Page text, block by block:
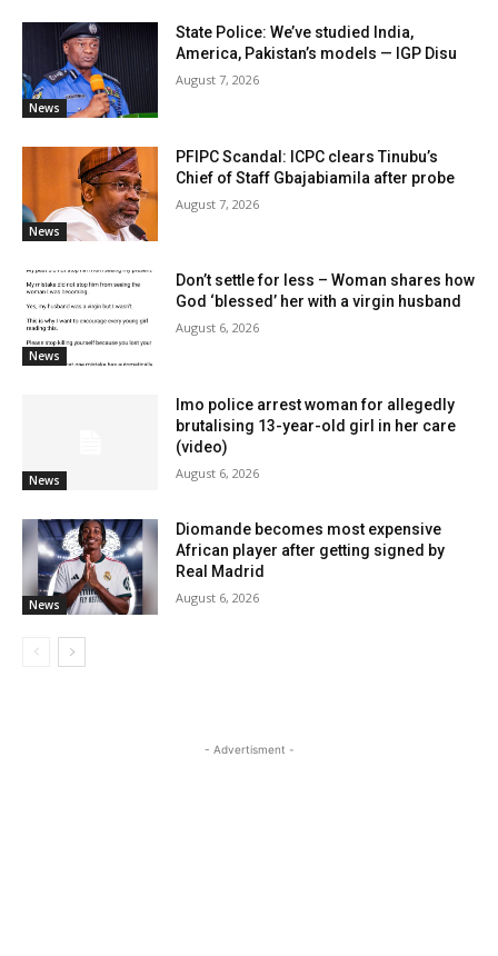
News
State Police: We’ve studied India,
America, Pakistan’s models — IGP Disu
August 7, 2026
News
PFIPC Scandal: ICPC clears Tinubu’s
Chief of Staff Gbajabiamila after probe
August 7, 2026
News
Don’t settle for less – Woman shares how
God ‘blessed’ her with a virgin husband
August 6, 2026
News
Imo police arrest woman for allegedly
brutalising 13-year-old girl in her care
(video)
August 6, 2026
News
Diomande becomes most expensive
African player after getting signed by
Real Madrid
August 6, 2026
- Advertisment -